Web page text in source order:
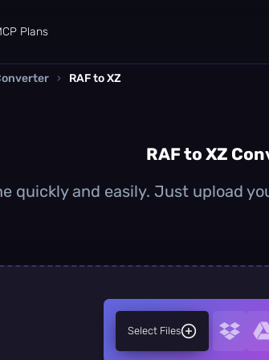
Plans
› RAF to XZ
RAF to XZ
quickly and easily. Just upload
Select Files